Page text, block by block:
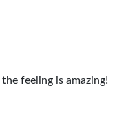
feeling is amazing!